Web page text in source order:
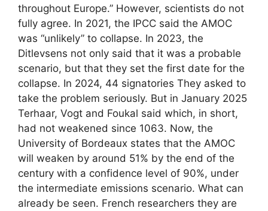
throughout Europe.” However, scientists do not
fully agree. In 2021, the IPCC said the AMOC
was “unlikely” to collapse. In 2023, the
Ditlevsens not only said that it was a probable
scenario, but that they set the first date for the
collapse. In 2024, 44 signatories They asked to
take the problem seriously. But in January 2025
Terhaar, Vogt and Foukal said which, in short,
had not weakened since 1063. Now, the
University of Bordeaux states that the AMOC
will weaken by around 51% by the end of the
century with a confidence level of 90%, under
the intermediate emissions scenario. What can
already be seen. French researchers they are